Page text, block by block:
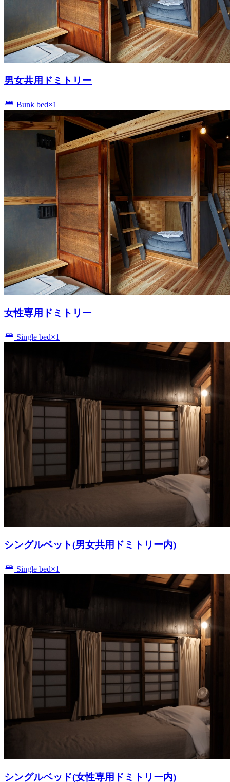
男女共用ドミトリー
Bunk bed×1
女性専用ドミトリー
Single bed×1
シングルベット(男女共用ドミトリー内)
Single bed×1
シングルベッド(女性専用ドミトリー内)